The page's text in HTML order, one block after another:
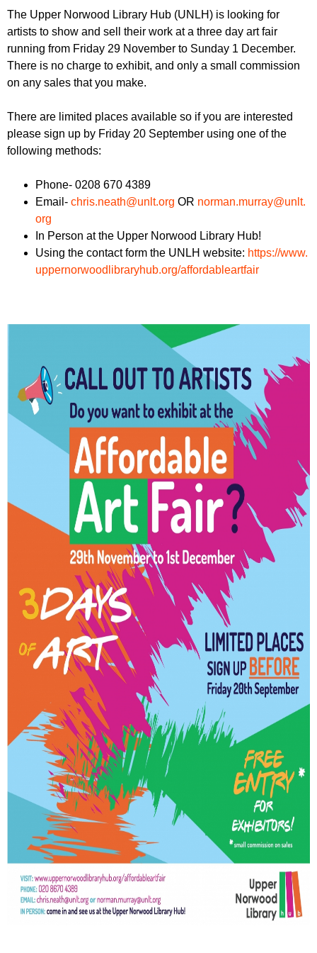
r
u
m
m
The Upper Norwood Library Hub (UNLH) is looking for
artists to show and sell their work at a three day art fair
running from Friday 29 November to Sunday 1 December.
There is no charge to exhibit, and only a small commission
on any sales that you make.
There are limited places available so if you are interested
please sign up by Friday 20 September using one of the
following methods:
Phone- 0208 670 4389
Email- chris.neath@unlt.org OR norman.murray@unlt.
org
In Person at the Upper Norwood Library Hub!
Using the contact form the UNLH website: https://www.
uppernorwoodlibraryhub.org/affordableartfair